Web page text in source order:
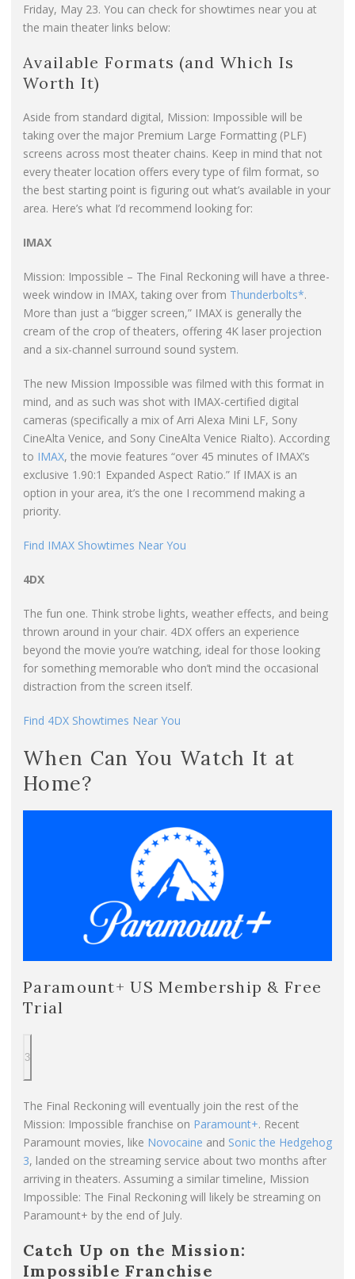
Friday, May 23. You can check for showtimes near you at
the main theater links below:
Available Formats (and Which Is
Worth It)
Aside from standard digital, Mission: Impossible will be
taking over the major Premium Large Formatting (PLF)
screens across most theater chains. Keep in mind that not
every theater location offers every type of film format, so
the best starting point is figuring out what’s available in your
area. Here’s what I’d recommend looking for:
IMAX
Mission: Impossible – The Final Reckoning will have a three-
week window in IMAX, taking over from Thunderbolts*.
More than just a “bigger screen,” IMAX is generally the
cream of the crop of theaters, offering 4K laser projection
and a six-channel surround sound system.
The new Mission Impossible was filmed with this format in
mind, and as such was shot with IMAX-certified digital
cameras (specifically a mix of Arri Alexa Mini LF, Sony
CineAlta Venice, and Sony CineAlta Venice Rialto). According
to IMAX, the movie features “over 45 minutes of IMAX’s
exclusive 1.90:1 Expanded Aspect Ratio.” If IMAX is an
option in your area, it’s the one I recommend making a
priority.
Find IMAX Showtimes Near You
4DX
The fun one. Think strobe lights, weather effects, and being
thrown around in your chair. 4DX offers an experience
beyond the movie you’re watching, ideal for those looking
for something memorable who don’t mind the occasional
distraction from the screen itself.
Find 4DX Showtimes Near You
When Can You Watch It at
Home?
Paramount+ US Membership & Free
Trial
3
The Final Reckoning will eventually join the rest of the
Mission: Impossible franchise on Paramount+. Recent
Paramount movies, like Novocaine and Sonic the Hedgehog
3, landed on the streaming service about two months after
arriving in theaters. Assuming a similar timeline, Mission
Impossible: The Final Reckoning will likely be streaming on
Paramount+ by the end of July.
Catch Up on the Mission:
Impossible Franchise